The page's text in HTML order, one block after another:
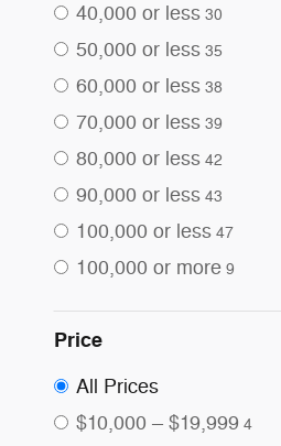
40,000 or less 30
50,000 or less 35
60,000 or less 38
70,000 or less 39
80,000 or less 42
90,000 or less 43
100,000 or less 47
100,000 or more 9
Price
All Prices
$10,000 – $19,999 4